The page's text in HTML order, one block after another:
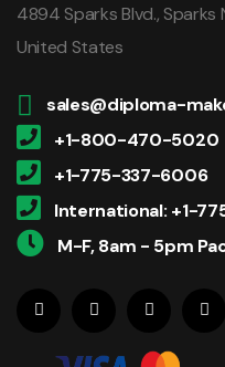
4894 Sparks Blvd., Sparks
United States
sales@diploma-
+1-800-470-5020
+1-775-337-6006
International: +1-
M-F, 8am - 5pm